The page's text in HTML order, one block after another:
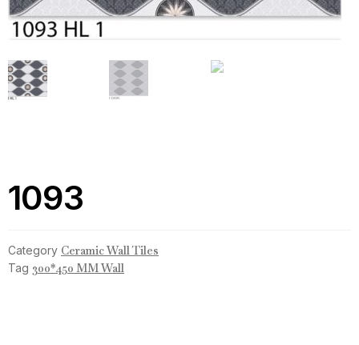
1093
Category Ceramic Wall Tiles
Tag 300*450 MM Wall